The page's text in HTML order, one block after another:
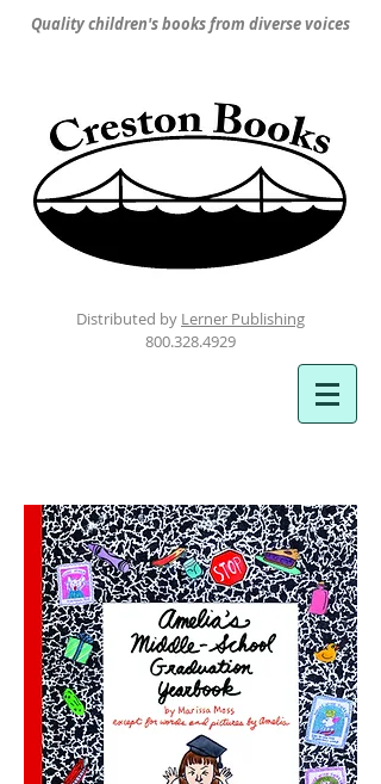
Quality children's books from diverse voices
Distributed by Lerner Publishing
800.328.4929